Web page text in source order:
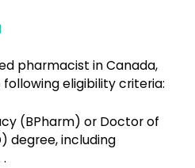
pharmacist in Canada,
eligibility criteria:
(BPharm) or Doctor of
degree, including